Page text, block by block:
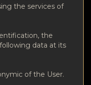
the services of
the
data at its
of the User.